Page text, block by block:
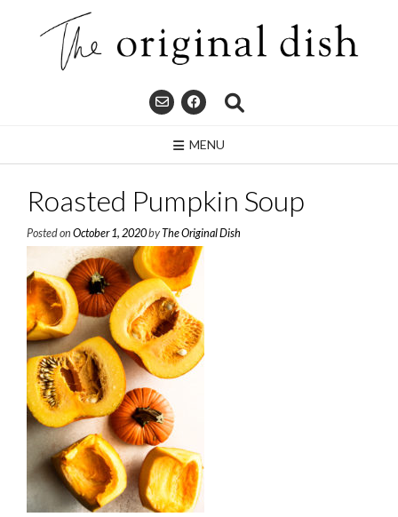
MENU
Roasted Pumpkin Soup
Posted on October 1, 2020byThe Original Dish